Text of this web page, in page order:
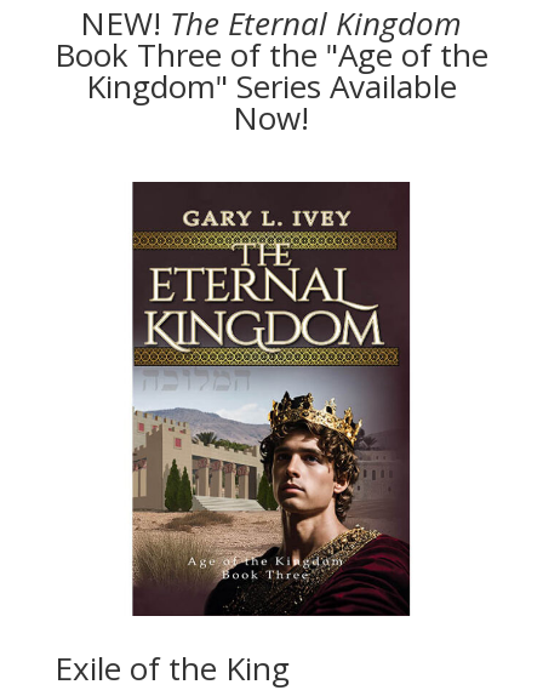
NEW! The Eternal Kingdom
Book Three of the "Age of the
Kingdom" Series Available
Now!
Exile of the King